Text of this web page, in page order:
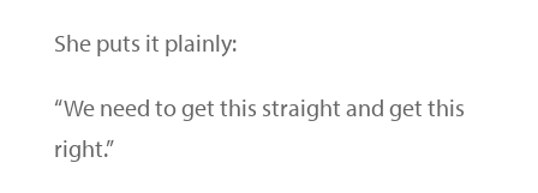
She puts it plainly:
“We need to get this straight and get this
right.”